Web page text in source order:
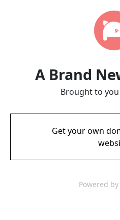
A Brand
Brought to
Get your own
Powered by